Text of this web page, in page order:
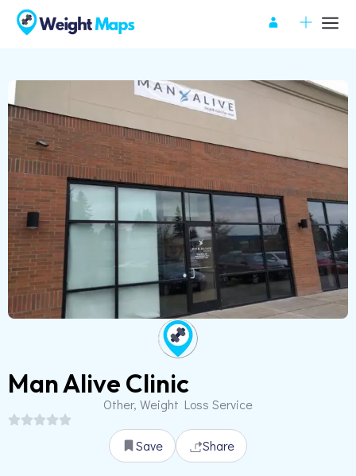
Man Alive Clinic
Other, Weight Loss Service
Save Share